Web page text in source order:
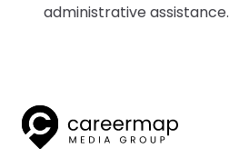
administrative assistance.